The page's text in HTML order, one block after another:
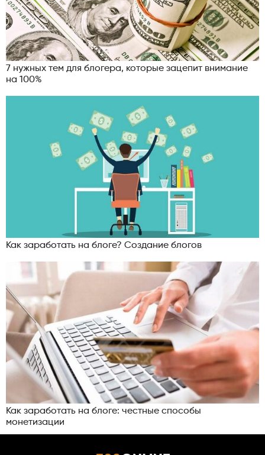
7 нужных тем для блогера, которые зацепит внимание
на 100%
Как заработать на блоге? Создание блогов
Как заработать на блоге: честные способы
монетизации